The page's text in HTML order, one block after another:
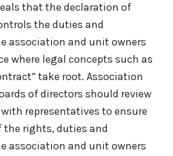
that the declaration of
the duties and
association and unit owners
where legal concepts such as
take root. Association
of directors should review
representatives to ensure
the rights, duties and
association and unit owners